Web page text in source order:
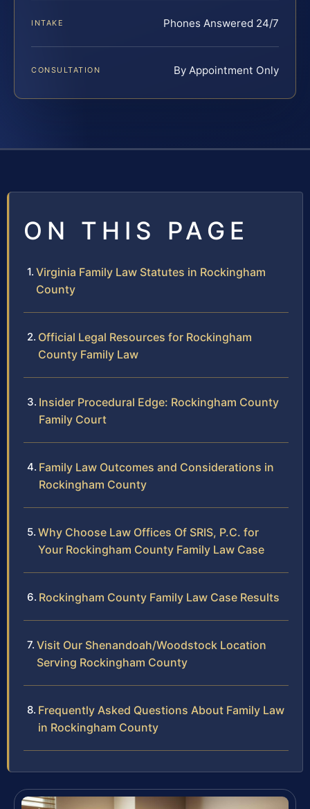
INTAKE Phones Answered 24/7
CONSULTATION By Appointment Only
ON THIS PAGE
Virginia Family Law Statutes in Rockingham
County
Official Legal Resources for Rockingham
County Family Law
Insider Procedural Edge: Rockingham County
Family Court
Family Law Outcomes and Considerations in
Rockingham County
Why Choose Law Offices Of SRIS, P.C. for
Your Rockingham County Family Law Case
Rockingham County Family Law Case Results
Visit Our Shenandoah/Woodstock Location
Serving Rockingham County
Frequently Asked Questions About Family Law
in Rockingham County